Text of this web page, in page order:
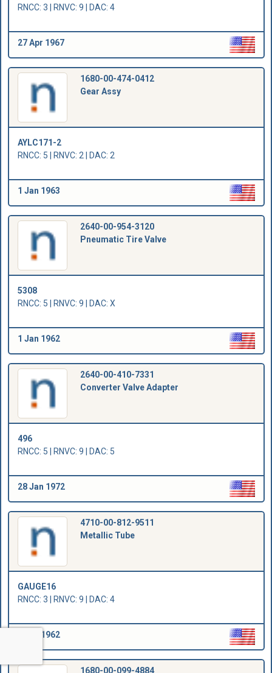
RNCC: 3 | RNVC: 9 | DAC: 4
27 Apr 1967
1680-00-474-0412
Gear Assy
AYLC171-2
RNCC: 5 | RNVC: 2 | DAC: 2
1 Jan 1963
2640-00-954-3120
Pneumatic Tire Valve
5308
RNCC: 5 | RNVC: 9 | DAC: X
1 Jan 1962
2640-00-410-7331
Converter Valve Adapter
496
RNCC: 5 | RNVC: 9 | DAC: 5
28 Jan 1972
4710-00-812-9511
Metallic Tube
GAUGE16
RNCC: 3 | RNVC: 9 | DAC: 4
1 Jan 1962
1680-00-099-4884